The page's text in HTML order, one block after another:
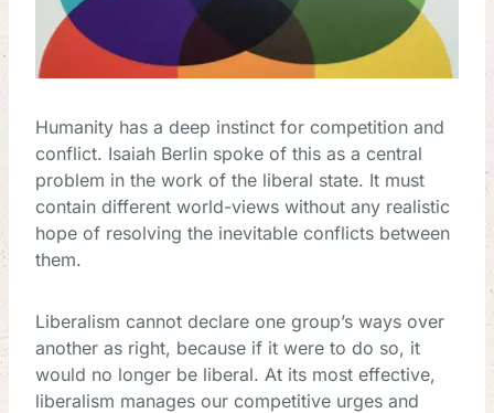
Humanity has a deep instinct for competition and
conflict. Isaiah Berlin spoke of this as a central
problem in the work of the liberal state. It must
contain different world-views without any realistic
hope of resolving the inevitable conflicts between
them.
Liberalism cannot declare one group’s ways over
another as right, because if it were to do so, it
would no longer be liberal. At its most effective,
liberalism manages our competitive urges and